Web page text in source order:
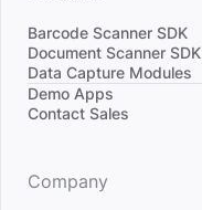
Barcode Scanner SDK
Document Scanner SDK
Data Capture Modules
Divider
Demo Apps
Contact Sales
Company